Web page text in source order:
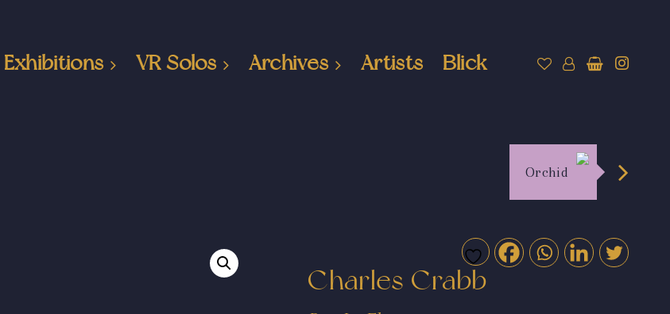
Exhibitions VR Solos Archives Artists Blick
Orchid
Charles Crabb